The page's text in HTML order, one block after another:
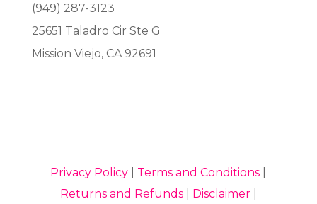
(949) 287-3123
25651 Taladro Cir Ste G
Mission Viejo, CA 92691
Privacy Policy Terms and Conditions
Returns and Refunds| Disclaimer|